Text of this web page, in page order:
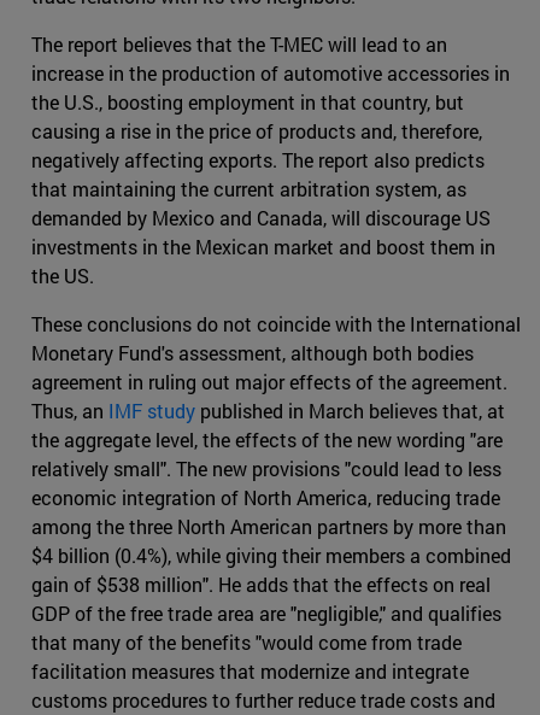
The report believes that the T-MEC will lead to an
increase in the production of automotive accessories in
the U.S., boosting employment in that country, but
causing a rise in the price of products and, therefore,
negatively affecting exports. The report also predicts
that maintaining the current arbitration system, as
demanded by Mexico and Canada, will discourage US
investments in the Mexican market and boost them in
the US.
These conclusions do not coincide with the International
Monetary Fund's assessment, although both bodies
agreement in ruling out major effects of the agreement.
Thus, an IMF study published in March believes that, at
the aggregate level, the effects of the new wording "are
relatively small". The new provisions "could lead to less
economic integration of North America, reducing trade
among the three North American partners by more than
$4 billion (0.4%), while giving their members a combined
gain of $538 million". He adds that the effects on real
GDP of the free trade area are "negligible," and qualifies
that many of the benefits "would come from trade
facilitation measures that modernize and integrate
customs procedures to further reduce trade costs and